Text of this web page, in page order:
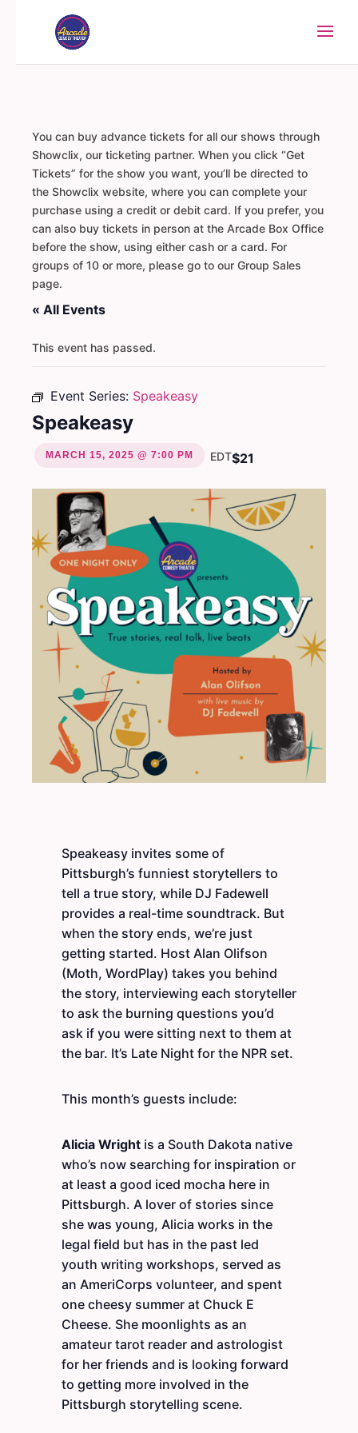
You can buy advance tickets for all our shows through
Showclix, our ticketing partner. When you click “Get
Tickets” for the show you want, you’ll be directed to
the Showclix website, where you can complete your
purchase using a credit or debit card. If you prefer, you
can also buy tickets in person at the Arcade Box Office
before the show, using either cash or a card. For
groups of 10 or more, please go to our Group Sales
page.
« All Events
This event has passed.
Event Series: Speakeasy
Speakeasy
MARCH 15, 2025 @ 7:00 PM EDT$21
Speakeasy invites some of
Pittsburgh’s funniest storytellers to
tell a true story, while DJ Fadewell
provides a real-time soundtrack. But
when the story ends, we’re just
getting started. Host Alan Olifson
(Moth, WordPlay) takes you behind
the story, interviewing each storyteller
to ask the burning questions you’d
ask if you were sitting next to them at
the bar. It’s Late Night for the NPR set.
This month’s guests include:
Alicia Wright is a South Dakota native
who’s now searching for inspiration or
at least a good iced mocha here in
Pittsburgh. A lover of stories since
she was young, Alicia works in the
legal field but has in the past led
youth writing workshops, served as
an AmeriCorps volunteer, and spent
one cheesy summer at Chuck E
Cheese. She moonlights as an
amateur tarot reader and astrologist
for her friends and is looking forward
to getting more involved in the
Pittsburgh storytelling scene.